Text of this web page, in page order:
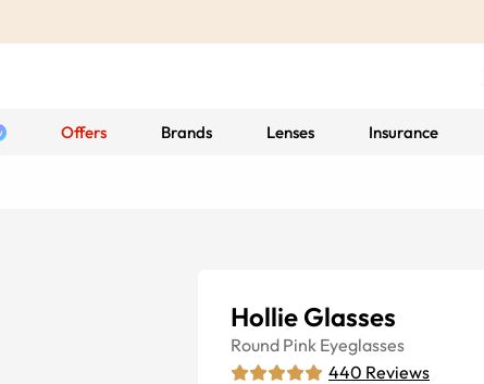
Offers Brands Lenses Insurance
Hollie Glasses
Round Pink Eyeglasses
440 Reviews